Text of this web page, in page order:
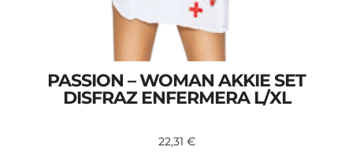
PASSION – WOMAN AKKIE SET
DISFRAZ ENFERMERA L/XL
22,31 €